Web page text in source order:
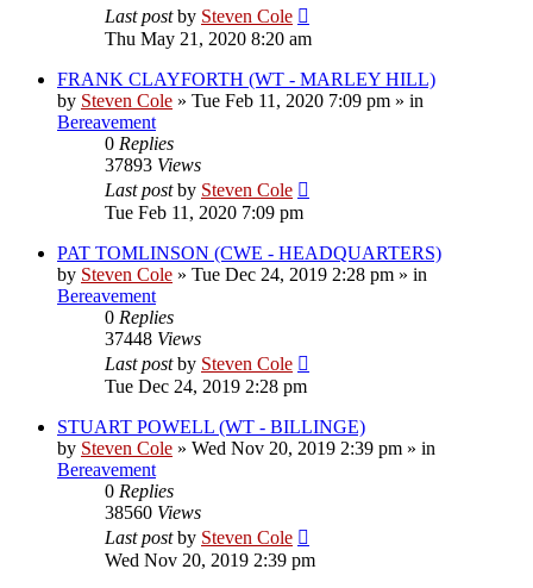
Last postby Steven Cole
Thu May 21, 2020 8:20 am
FRANK CLAYFORTH (WT - MARLEY HILL)
by Steven Cole » Tue Feb 11, 2020 7:09 pm » in
Bereavement
0 Replies
37893 Views
Last postby Steven Cole
Tue Feb 11, 2020 7:09 pm
PAT TOMLINSON (CWE - HEADQUARTERS)
by Steven Cole » Tue Dec 24, 2019 2:28 pm » in
Bereavement
0 Replies
37448 Views
Last postby Steven Cole
Tue Dec 24, 2019 2:28 pm
STUART POWELL (WT - BILLINGE)
by Steven Cole » Wed Nov 20, 2019 2:39 pm » in
Bereavement
0 Replies
38560 Views
Last postby Steven Cole
Wed Nov 20, 2019 2:39 pm